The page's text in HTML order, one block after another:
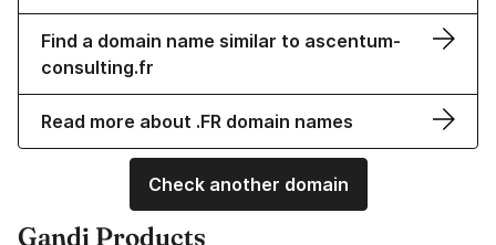
Find a domain name similar to ascentum-
consulting.fr
Read more about .FR domain names
Check another domain
Gandi Products